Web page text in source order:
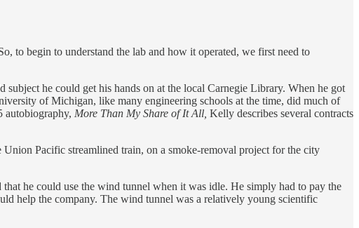
to begin to understand the lab and how it operated, we first need to
he could get his hands on at the local Carnegie Library. When he got
of Michigan, like many engineering schools at the time, did much of
autobiography, More Than My Share of It All, Kelly describes several contracts
Pacific streamlined train, on a smoke-removal project for the city
he could use the wind tunnel when it was idle. He simply had to pay the
help the company. The wind tunnel was a relatively young scientific